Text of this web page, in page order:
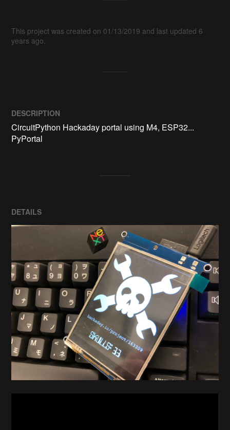
This project was created on 01/13/2019 and last updated 6
years ago.
DESCRIPTION
CircuitPython Hackaday portal using M4, ESP32...
PyPortal
DETAILS